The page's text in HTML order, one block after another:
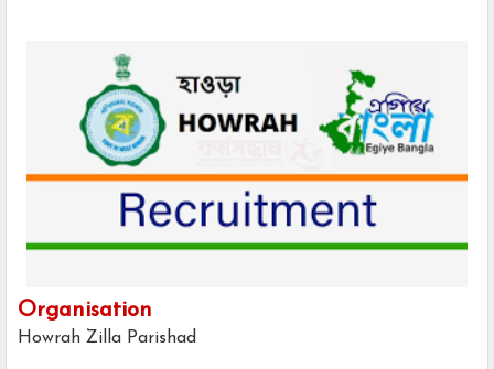
Organisation
Howrah Zilla Parishad